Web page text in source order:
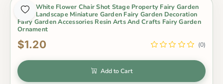
Resin White Flower Chair Shot Stage Property Fairy Garden
Micro Landscape Miniature Garden Fairy Garden Decoration
Fairy Garden Accessories Resin Arts And Crafts Fairy Garden
Ornament
$1.20 (0)
Add to Cart